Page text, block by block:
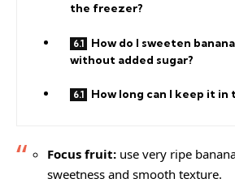
the freezer?
How do I sweeten
without added sugar?
How long can I keep it
Focus fruit:use very ripe
sweetness and smooth texture.